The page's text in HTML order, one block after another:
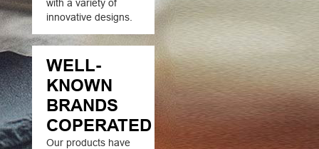
with a variety of
innovative designs.
WELL-
KNOWN
BRANDS
COPERATED
Our products have